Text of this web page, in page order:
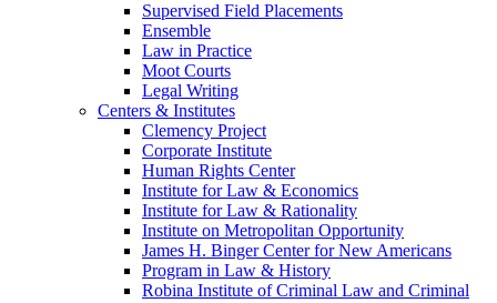
Supervised Field Placements
Ensemble
Law in Practice
Moot Courts
Legal Writing
Centers & Institutes
Clemency Project
Corporate Institute
Human Rights Center
Institute for Law & Economics
Institute for Law & Rationality
Institute on Metropolitan Opportunity
James H. Binger Center for New Americans
Program in Law & History
Robina Institute of Criminal Law and Criminal